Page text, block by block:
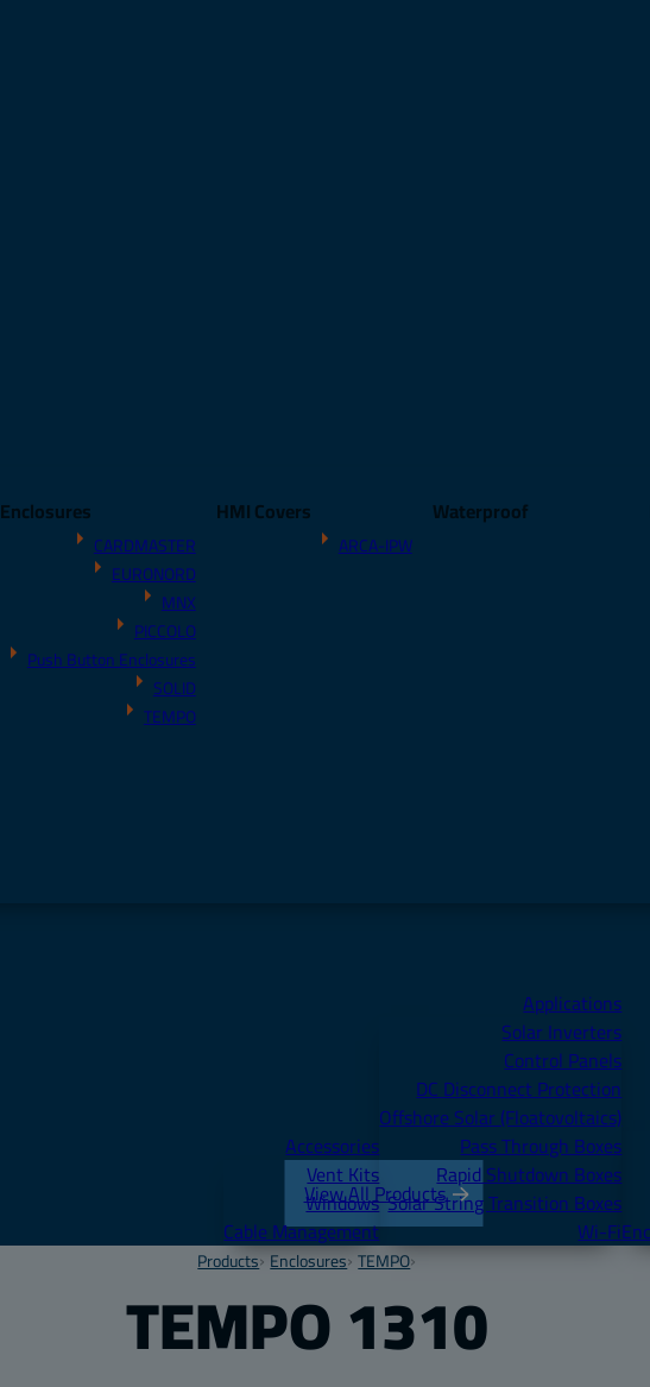
Enclosures
CARDMASTER
EURONORD
MNX
PICCOLO
Push Button Enclosures
SOLID
TEMPO
HMI Covers
ARCA-IPW
Waterproof
View All Products
Accessories
Vent Kits
Windows
Cable Management
Applications
Solar Inverters
Control Panels
DC Disconnect Protection
Offshore Solar (Floatovoltaics)
Pass Through Boxes
Rapid Shutdown Boxes
Solar String Transition Boxes
Wi-Fi
Products Enclosures TEMPO
TEMPO 1310